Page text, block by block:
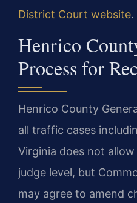
District Court website.
Henrico
Process for
Henrico County
all traffic cases
Virginia does not
judge level, but
may agree to amend